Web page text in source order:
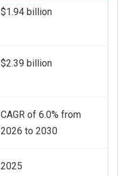
$1.94 billion
$2.39 billion
CAGR of 6.0% from
2026 to 2030
2025